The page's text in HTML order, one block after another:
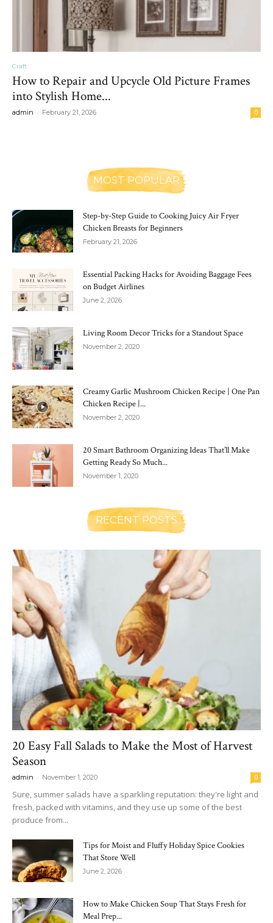
Craft
How to Repair and Upcycle Old Picture Frames
into Stylish Home...
admin - February 21, 2026 0
MOST POPULAR
Step-by-Step Guide to Cooking Juicy Air Fryer
Chicken Breasts for Beginners
February 21, 2026
Essential Packing Hacks for Avoiding Baggage Fees
on Budget Airlines
June 2, 2026
Living Room Decor Tricks for a Standout Space
November 2, 2020
Creamy Garlic Mushroom Chicken Recipe | One Pan
Chicken Recipe |...
November 2, 2020
20 Smart Bathroom Organizing Ideas That’ll Make
Getting Ready So Much...
November 1, 2020
RECENT POSTS
20 Easy Fall Salads to Make the Most of Harvest
Season
admin - November 1, 2020 0
Sure, summer salads have a sparkling reputation: they're light and
fresh, packed with vitamins, and they use up some of the best
produce from...
Tips for Moist and Fluffy Holiday Spice Cookies
That Store Well
June 2, 2026
How to Make Chicken Soup That Stays Fresh for
Meal Prep...